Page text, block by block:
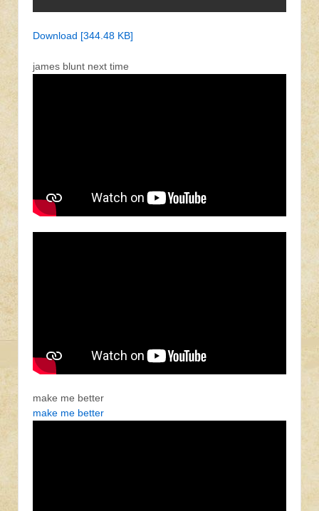
Download [344.48 KB]
james blunt next time
make me better
make me better